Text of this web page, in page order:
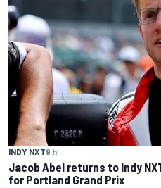
INDY NXT9 h
Jacob Abel returns to Indy
for Portland Grand Prix